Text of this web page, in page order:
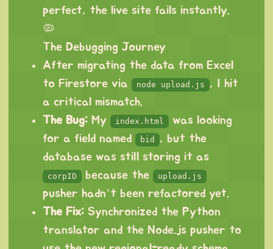
perfect, the live site fails instantly.
🦠
The Debugging Journey
After migrating the data from Excel
to Firestore via
node upload.js
, I hit
a critical mismatch.
The Bug: My index.html
was looking
for a field named
bid
, but the
database was still storing it as
corpID because the upload.js
pusher hadn’t been refactored yet.
The Fix: Synchronized the Python
translator and the Node.js pusher to